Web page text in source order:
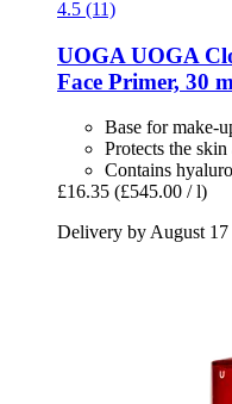
4.5 (11)
UOGA UOGA
Face Primer, 30
Base for make-
Protects the
Contains
£16.35 (£545.00 / l)
Delivery by August 17